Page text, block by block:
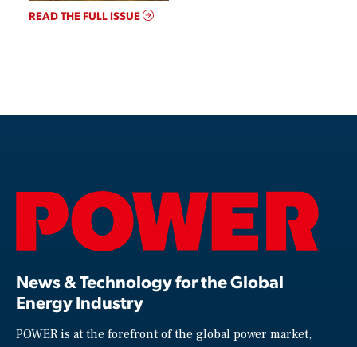
READ THE FULL ISSUE
News & Technology for the Global
Energy Industry
POWER is at the forefront of the global power market,